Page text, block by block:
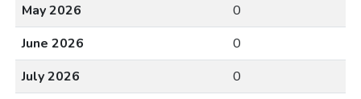
May 2026
0
June 2026
0
July 2026
0